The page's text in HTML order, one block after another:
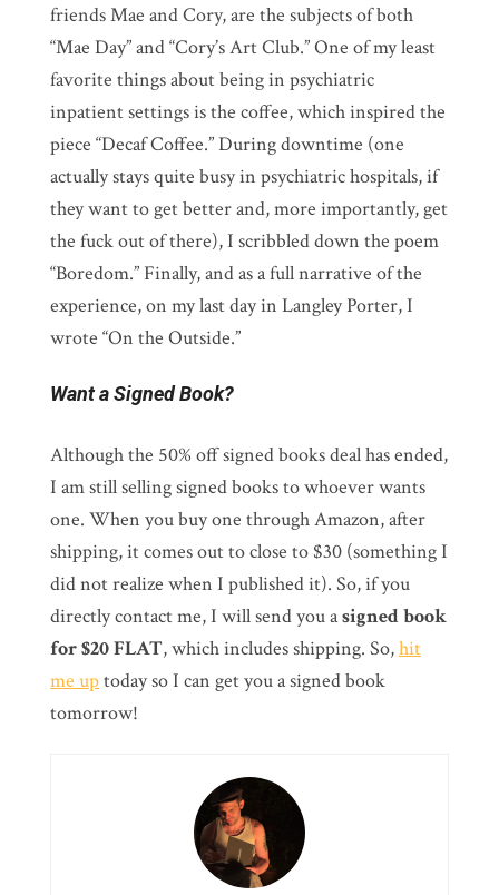
friends Mae and Cory, are the subjects of both
“Mae Day” and “Cory’s Art Club.” One of my least
favorite things about being in psychiatric
inpatient settings is the coffee, which inspired the
piece “Decaf Coffee.” During downtime (one
actually stays quite busy in psychiatric hospitals, if
they want to get better and, more importantly, get
the fuck out of there), I scribbled down the poem
“Boredom.” Finally, and as a full narrative of the
experience, on my last day in Langley Porter, I
wrote “On the Outside.”
Want a Signed Book?
Although the 50% off signed books deal has ended,
I am still selling signed books to whoever wants
one. When you buy one through Amazon, after
shipping, it comes out to close to $30 (something I
did not realize when I published it). So, if you
directly contact me, I will send you asigned book
for $20 FLAT, which includes shipping. So,hit
me uptoday so I can get you a signed book
tomorrow!